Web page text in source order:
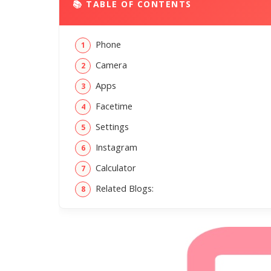
📚 TABLE OF CONTENTS
Phone
Camera
Apps
Facetime
Settings
Instagram
Calculator
Related Blogs: